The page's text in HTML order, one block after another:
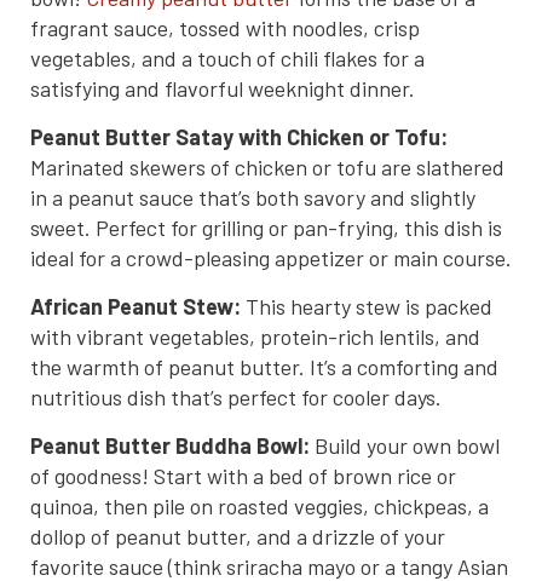
fragrant sauce, tossed with noodles, crisp
vegetables, and a touch of chili flakes for a
satisfying and flavorful weeknight dinner.
Peanut Butter Satay with Chicken or Tofu:
Marinated skewers of chicken or tofu are slathered
in a peanut sauce that’s both savory and slightly
sweet. Perfect for grilling or pan-frying, this dish is
ideal for a crowd-pleasing appetizer or main course.
African Peanut Stew: This hearty stew is packed
with vibrant vegetables, protein-rich lentils, and
the warmth of peanut butter. It’s a comforting and
nutritious dish that’s perfect for cooler days.
Peanut Butter Buddha Bowl: Build your own bowl
of goodness! Start with a bed of brown rice or
quinoa, then pile on roasted veggies, chickpeas, a
dollop of peanut butter, and a drizzle of your
favorite sauce (think sriracha mayo or a tangy Asian